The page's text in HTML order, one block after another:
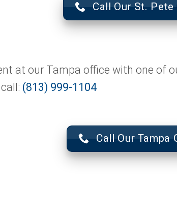
Call Our St.
at our Tampa office with one of
(813) 999-1104
Call Our Tampa